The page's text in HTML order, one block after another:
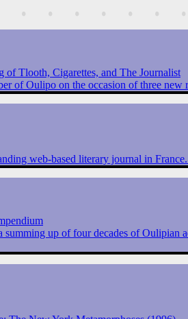
Tlooth, Cigarettes, and The Journalist
of Oulipo on the occasion of three
web-based literary journal in
up of four decades of